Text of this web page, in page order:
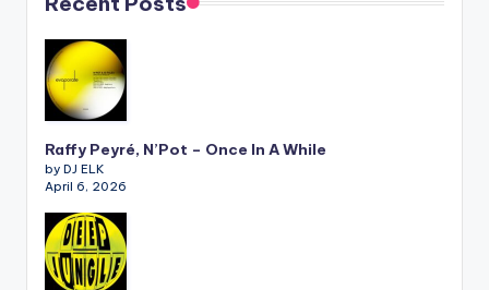
Raffy Peyré, N’Pot – Once In A While
by DJ ELK
April 6, 2026